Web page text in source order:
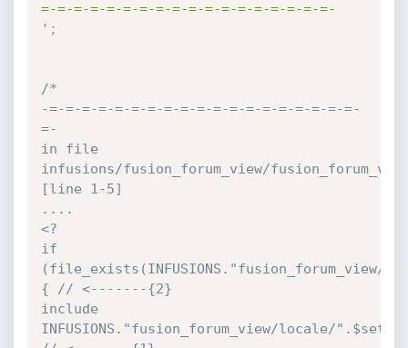
=-=-=-=-=-=-=-=-=-=-=-=-=-=-=-=-=-=-
' ;
/*
-=-=-=-=-=-=-=-=-=-=-=-=-=-=-=-=-=-=-=-
=-
in file
infusions/fusion_forum_view/
[line 1-5]
....
<?
if
{ // <-------{2}
include
INFUSIONS."fusion_forum_view/locale/